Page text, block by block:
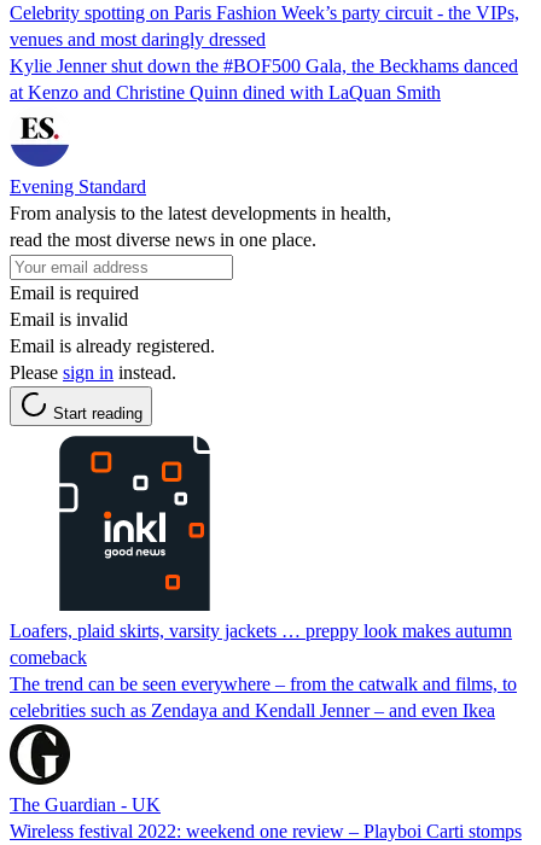
Celebrity spotting on Paris Fashion Week’s party circuit - the VIPs,
venues and most daringly dressed
Kylie Jenner shut down the #BOF500 Gala, the Beckhams danced
at Kenzo and Christine Quinn dined with LaQuan Smith
Evening Standard
From analysis to the latest developments in health,
read the most diverse news in one place.
Email is required
Email is invalid
Email is already registered.
Please sign in instead.
Start reading
Loafers, plaid skirts, varsity jackets … preppy look makes autumn
comeback
The trend can be seen everywhere – from the catwalk and films, to
celebrities such as Zendaya and Kendall Jenner – and even Ikea
The Guardian - UK
Wireless festival 2022: weekend one review – Playboi Carti stomps